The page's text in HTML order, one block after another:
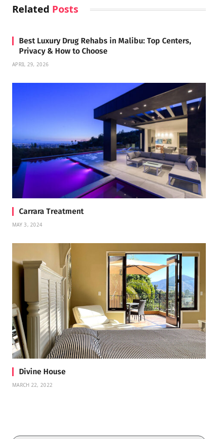
Related Posts
Best Luxury Drug Rehabs in Malibu: Top Centers,
Privacy & How to Choose
APRIL 29, 2026
Carrara Treatment
MAY 3, 2024
Divine House
MARCH 22, 2022